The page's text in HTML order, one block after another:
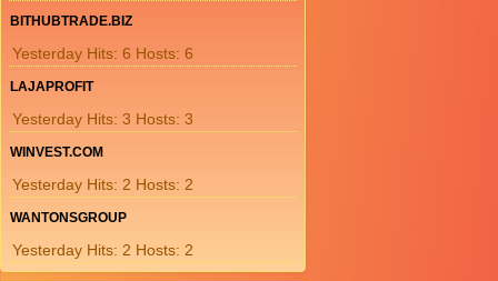
BITHUBTRADE.BIZ
Yesterday Hits: 6 Hosts: 6
LAJAPROFIT
Yesterday Hits: 3 Hosts: 3
WINVEST.COM
Yesterday Hits: 2 Hosts: 2
WANTONSGROUP
Yesterday Hits: 2 Hosts: 2